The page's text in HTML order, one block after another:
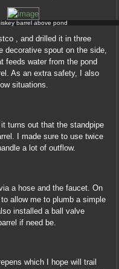
barrel above pond
, and drilled it in three
decorative spout on the side,
feeds water from the pond
As an extra safety, I also
situations.
turns out that the standpipe
I made sure to use twice
a lot of outflow.
a hose and the faucet. On
allow me to plumb a simple
installed a ball valve
if need be.
which I hope will trail